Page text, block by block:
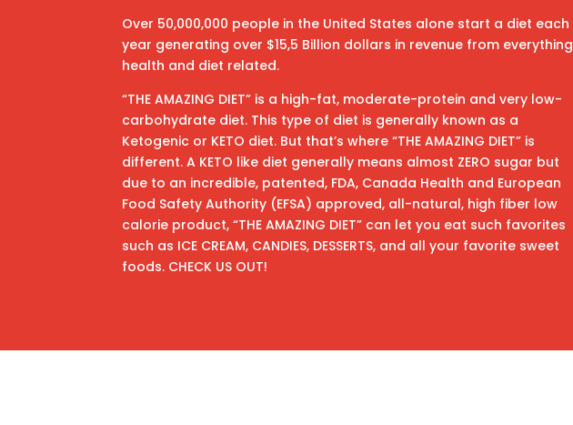
Over 50,000,000 people in the United States alone start a diet each
year generating over $15,5 Billion dollars in revenue from everything
health and diet related.
“THE AMAZING DIET” is a high-fat, moderate-protein and very low-
carbohydrate diet. This type of diet is generally known as a
Ketogenic or KETO diet. But that’s where “THE AMAZING DIET” is
different. A KETO like diet generally means almost ZERO sugar but
due to an incredible, patented, FDA, Canada Health and European
Food Safety Authority (EFSA) approved, all-natural, high fiber low
calorie product, “THE AMAZING DIET” can let you eat such favorites
such as ICE CREAM, CANDIES, DESSERTS, and all your favorite sweet
foods. CHECK US OUT!